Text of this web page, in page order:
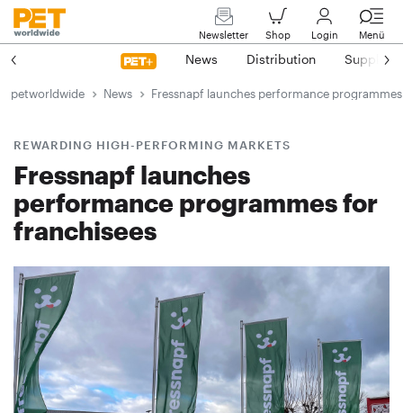
Newsletter Shop Login Menü
News Distribution Suppliers
petworldwide News Fressnapf launches performance
REWARDING HIGH-PERFORMING MARKETS
Fressnapf launches
performance programmes for
franchisees